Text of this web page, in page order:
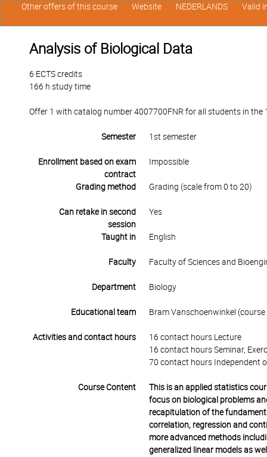
Analysis of Biological Data
6 ECTS credits
166 h study time
Offer 1 with catalog number 4007700FNR for all students in the
Semester 1st semester
Enrollment based on exam
contract
Impossible
Grading method Grading (scale from 0 to 20)
Can retake in second
session
Yes
Taught in English
Faculty Faculty of Sciences and
Department Biology
Educational team Bram Vanschoenwinkel
Activities and contact hours
16 contact hours Lecture
16 contact hours Seminar,
70 contact hours Independent
Course Content
This is an applied statistics
focus on biological problems
recapitulation of the
correlation, regression and
more advanced methods
generalized linear models as
Other offers of this course Website NEDERLANDS Valid